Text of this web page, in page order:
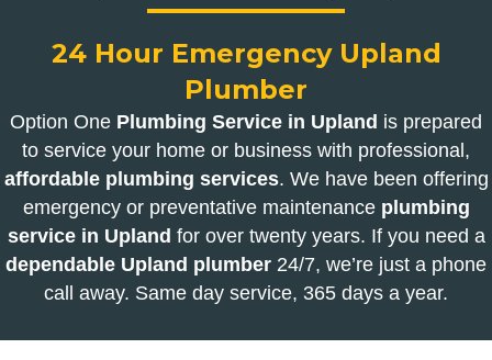
24 Hour Emergency Upland
Plumber
Option One Plumbing Service in Upland is prepared
to service your home or business with professional,
affordable plumbing services. We have been offering
emergency or preventative maintenance plumbing
service in Upland for over twenty years. If you need a
dependable Upland plumber 24/7, we’re just a phone
call away. Same day service, 365 days a year.